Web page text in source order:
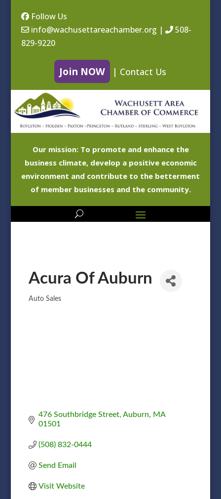
Follow Us
info@wachusettareachamber.org |
508-
829-9220
Join NOW | Contact Us
Our mission: To promote and enhance the
business climate, develop a positive economic
environment and contribute to the betterment
of member businesses and the community.
Acura Of Auburn
Categories
Auto Sales
476 Southbridge Street Auburn
MA
01501
(508) 832-0444
Send Email
Visit Website